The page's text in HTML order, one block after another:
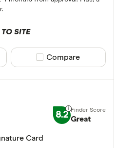
Balance
SITE
Compare product
Compare
8.2 Great
Card